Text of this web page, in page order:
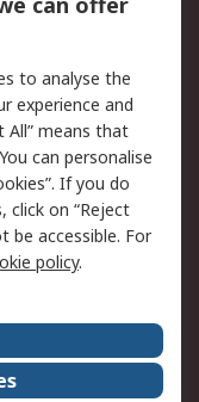
Security
Terms
to analyse the
experience and
All” means that
can personalise
If you do
click on “Reject
be accessible. For
policy.